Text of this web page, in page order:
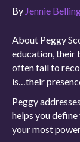
By Jennie
About Peggy
education, their
often fail to
is…their
Peggy
helps you
your most